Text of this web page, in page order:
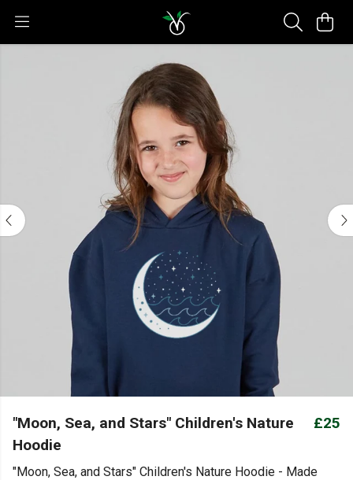
"Moon, Sea, and Stars" Children's Nature
Hoodie
£25
"Moon, Sea, and Stars" Children's Nature Hoodie - Made